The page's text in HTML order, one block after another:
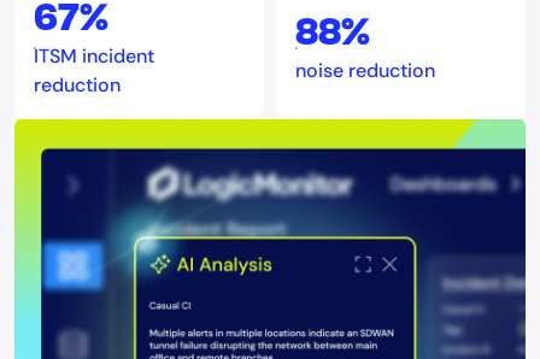
67%
ITSM incident
reduction
88%
noise reduction